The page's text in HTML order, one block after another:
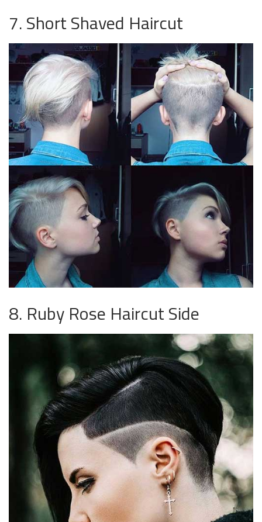
7. Short Shaved Haircut
8. Ruby Rose Haircut Side